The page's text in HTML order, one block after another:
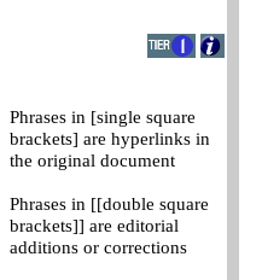
Phrases in [single square
brackets] are hyperlinks in
the original document
Phrases in [[double square
brackets]] are editorial
additions or corrections